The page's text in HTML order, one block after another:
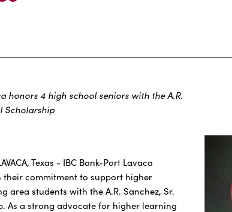
honors 4 high school seniors with the A.R.
Scholarship
Texas - IBC Bank-Port Lavaca
their commitment to support higher
area students with the A.R. Sanchez, Sr.
As a strong advocate for higher learning